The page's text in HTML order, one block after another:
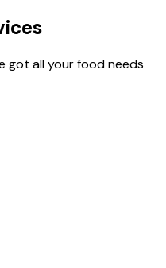
got all your food needs